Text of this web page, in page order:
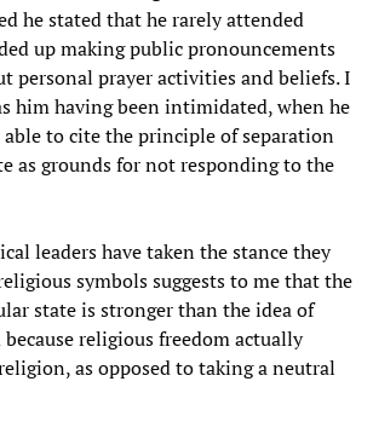
he stated that he rarely attended
up making public pronouncements
personal prayer activities and beliefs. I
him having been intimidated, when he
able to cite the principle of separation
as grounds for not responding to the
leaders have taken the stance they
symbols suggests to me that the
state is stronger than the idea of
religious freedom actually
as opposed to taking a neutral